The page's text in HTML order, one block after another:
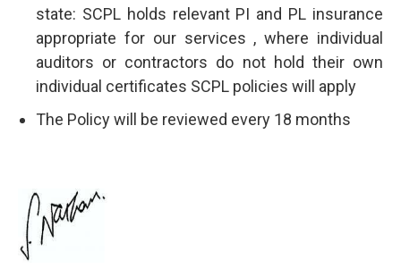
state: SCPL holds relevant PI and PL insurance
appropriate for our services , where individual
auditors or contractors do not hold their own
individual certificates SCPL policies will apply
The Policy will be reviewed every 18 months